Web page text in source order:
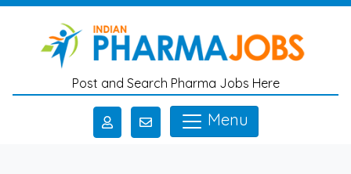
Skip to main content
Post and Search Pharma Jobs Here
Menu